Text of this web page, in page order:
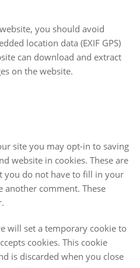
you should avoid
location data (EXIF GPS)
can download and extract
on the website.
site you may opt-in to saving
website in cookies. These are
you do not have to fill in your
another comment. These
will set a temporary cookie to
cookies. This cookie
is discarded when you close